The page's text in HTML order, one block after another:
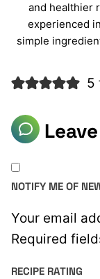
and healthier
experienced
simple
5
Your email
Required
RECIPE RATING
NOTIFY ME OF